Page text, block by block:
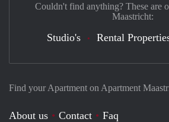
Find your Apartment on Apartment
About us Contact
Faq
Couldn't find anything? These are
Maastricht:
Studio's Rental